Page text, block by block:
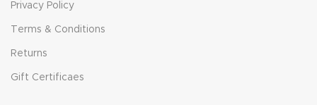
Privacy Policy
Terms & Conditions
Returns
Gift Certificaes